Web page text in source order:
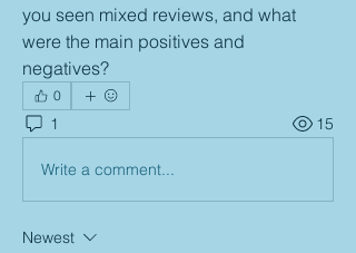
you seen mixed reviews, and what
were the main positives and
negatives?
0
1 15
Write a comment...
Newest